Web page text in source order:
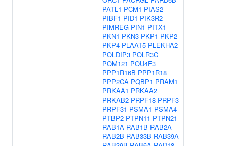
PATL1 PCM1 PIAS2
PIBF1 PID1 PIK3R2
PIMREG PIN1 PITX1
PKN1 PKN3 PKP1 PKP2
PKP4 PLAAT5 PLEKHA2
POLDIP3 POLR3C
POM121 POU4F3
PPP1R16B PPP1R18
PPP2CA PQBP1 PRAM1
PRKAA1 PRKAA2
PRKAB2 PRPF18 PRPF3
PRPF31 PSMA1 PSMA4
PTBP2 PTPN11 PTPN21
RAB1A RAB1B RAB2A
RAB2B RAB33B RAB39A